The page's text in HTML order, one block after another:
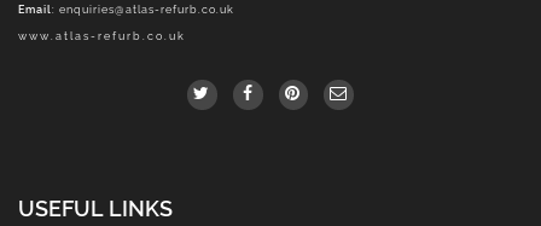
Email: enquiries@atlas-refurb.co.uk
www.atlas-refurb.co.uk
USEFUL LINKS